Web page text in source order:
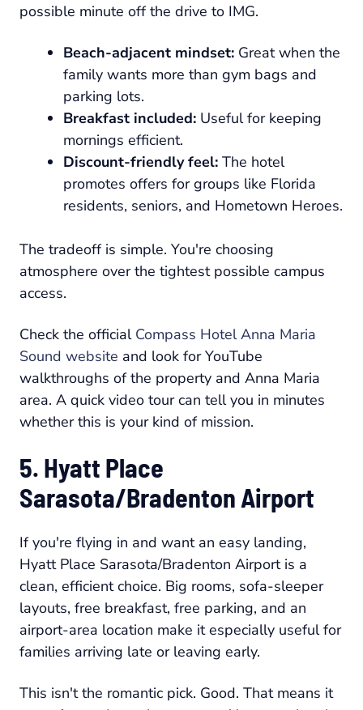
possible minute off the drive to IMG.
Beach-adjacent mindset: Great when the
family wants more than gym bags and
parking lots.
Breakfast included: Useful for keeping
mornings efficient.
Discount-friendly feel: The hotel
promotes offers for groups like Florida
residents, seniors, and Hometown Heroes.
The tradeoff is simple. You're choosing
atmosphere over the tightest possible campus
access.
Check the official Compass Hotel Anna Maria
Sound website and look for YouTube
walkthroughs of the property and Anna Maria
area. A quick video tour can tell you in minutes
whether this is your kind of mission.
5. Hyatt Place
Sarasota/Bradenton Airport
If you're flying in and want an easy landing,
Hyatt Place Sarasota/Bradenton Airport is a
clean, efficient choice. Big rooms, sofa-sleeper
layouts, free breakfast, free parking, and an
airport-area location make it especially useful for
families arriving late or leaving early.
This isn't the romantic pick. Good. That means it